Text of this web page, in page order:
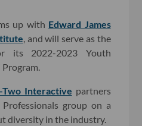
up with Edward James
, and will serve as the
its 2022-2023 Youth
Two Interactive partners
group on a
diversity in the industry.